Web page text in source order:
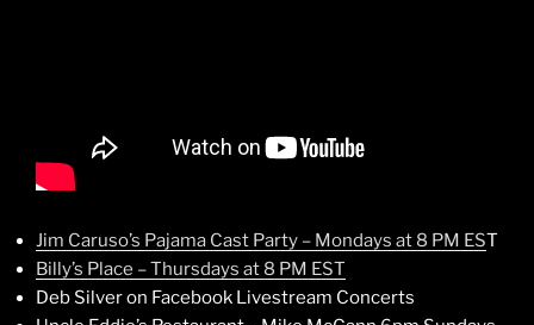
Jim Caruso’s Pajama Cast Party – Mondays at 8 PM EST
Billy’s Place – Thursdays at 8 PM EST
Deb Silver on Facebook Livestream Concerts